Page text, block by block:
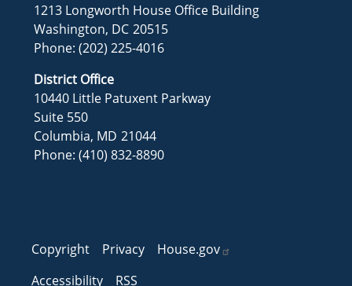
1213 Longworth House Office Building
Washington, DC20515
Phone:(202) 225-4016
District Office
10440 Little Patuxent Parkway
Suite 550
Columbia, MD21044
Phone:(410) 832-8890
Copyright Privacy
House.gov
Accessibility
RSS